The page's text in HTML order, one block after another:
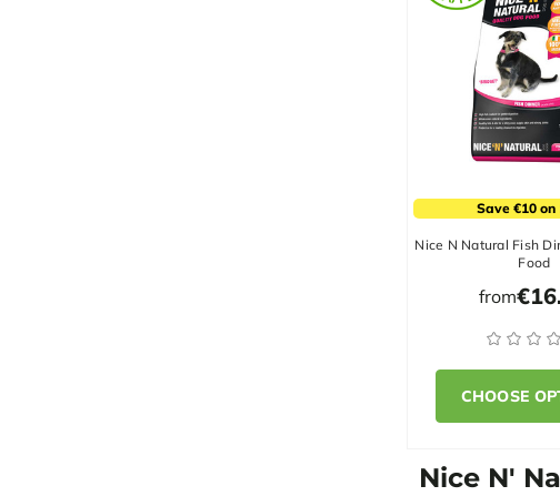
Save €10 on
Nice N Natural Fish
Food
from
CHOOSE
Nice N'